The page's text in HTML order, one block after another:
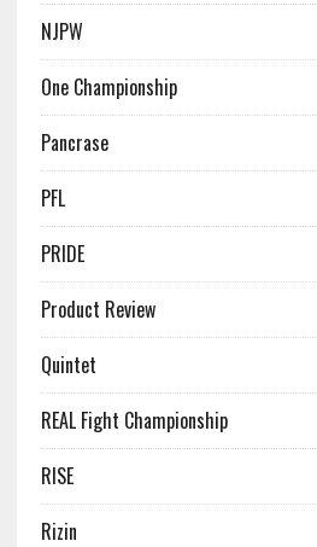
NJPW
One Championship
Pancrase
PFL
PRIDE
Product Review
Quintet
REAL Fight Championship
RISE
Rizin